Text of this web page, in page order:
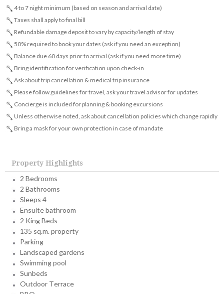
4 to 7 night minimum (based on season and arrival date)
Taxes shall apply to final bill
Refundable damage deposit to vary by capacity/length of stay
50% required to book your dates (ask if you need an exception)
Balance due 60 days prior to arrival (ask if you need more time)
Bring identification for verification upon check-in
Ask about trip cancellation & medical trip insurance
Please follow guidelines for travel, ask your travel advisor for updates
Concierge is included for planning & booking excursions
Unless otherwise noted, ask about cancellation policies which change rapidly
Bring a mask for your own protection in case of mandate
Property Highlights
2 Bedrooms
2 Bathrooms
Sleeps 4
Ensuite bathroom
2 King Beds
135 sq.m. property
Parking
Landscaped gardens
Swimming pool
Sunbeds
Outdoor Terrace